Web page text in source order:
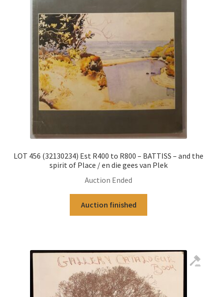
LOT 456 (32130234) Est R400 to R800 – BATTISS – and the
spirit of Place / en die gees van Plek
Auction Ended
Auction finished